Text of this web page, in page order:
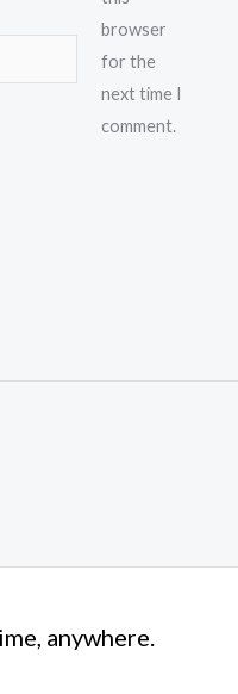
browser
for the
next time I
comment.
anywhere.